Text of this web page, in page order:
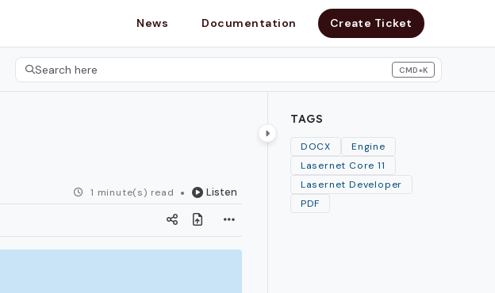
News Documentation Create Ticket
Search here CMD+K
Press CMD+K to open search
1 minute(s) read Listen
TAGS
DOCX
Engine
Lasernet Core 11
Lasernet Developer
PDF